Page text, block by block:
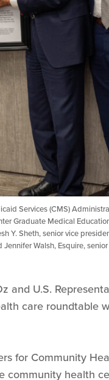
Services (CMS)
Graduate Medical
Y. Sheth, senior vice
Walsh, Esquire,
and U.S.
care roundtable
for Community
community health